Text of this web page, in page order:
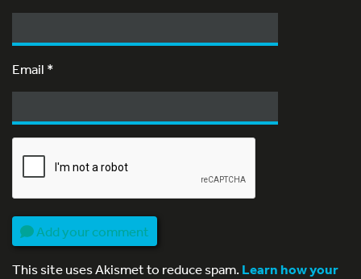
Email *
Add your comment
This site uses Akismet to reduce spam.Learn how your